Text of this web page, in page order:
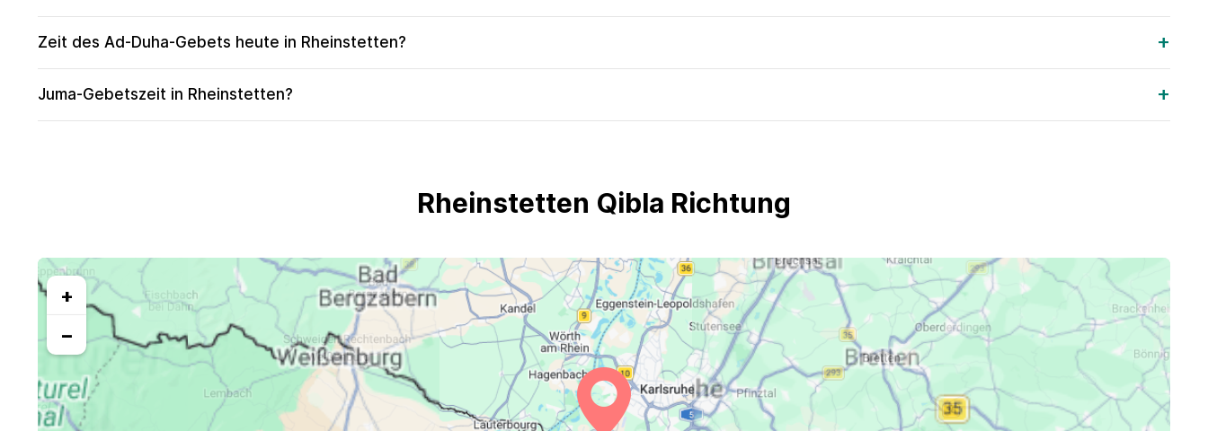
Zeit des Ad-Duha-Gebets heute in Rheinstetten?
Juma-Gebetszeit in Rheinstetten?
Rheinstetten Qibla Richtung
+
−